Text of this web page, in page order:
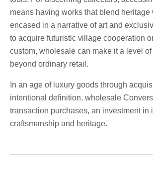
means having works that blend heritage
encased in a narrative of art and
to acquire futuristic village cooperation
custom, wholesale can make it a level
beyond ordinary retail.
In an age of luxury goods through
intentional definition, wholesale
transaction purchases, an investment in
craftsmanship and heritage.